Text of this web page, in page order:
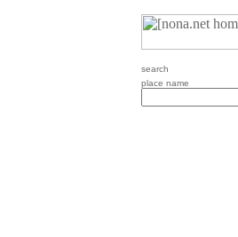
search
place name